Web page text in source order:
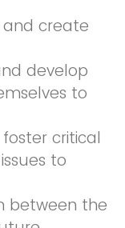
and create
develop
to
critical
to
between the